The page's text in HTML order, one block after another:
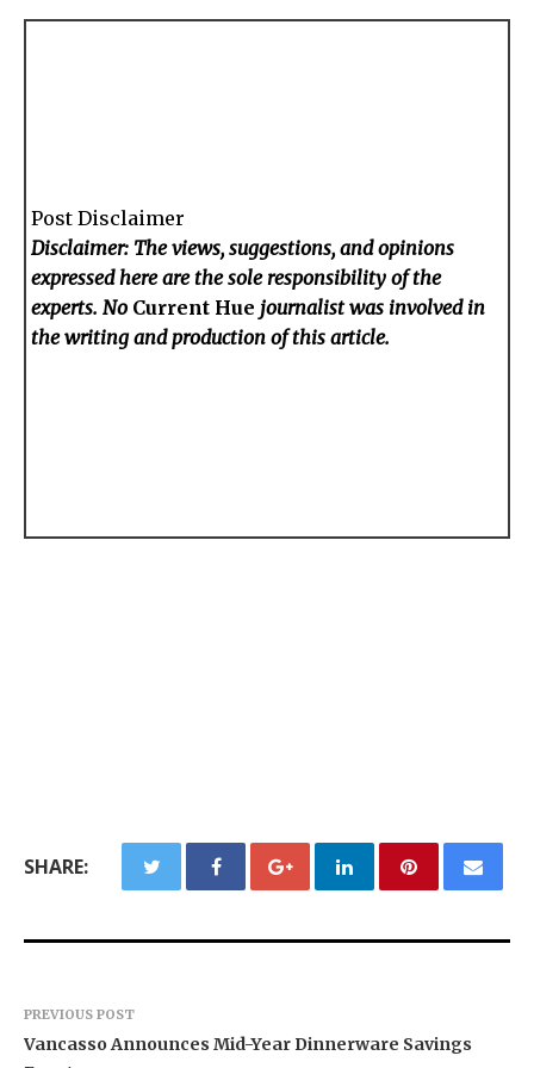
Post Disclaimer
Disclaimer: The views, suggestions, and opinions
expressed here are the sole responsibility of the
experts. No Current Hue journalist was involved in
the writing and production of this article.
SHARE:
PREVIOUS POST
Vancasso Announces Mid-Year Dinnerware Savings